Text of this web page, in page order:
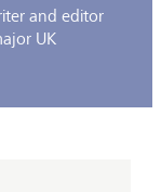
and editor
UK